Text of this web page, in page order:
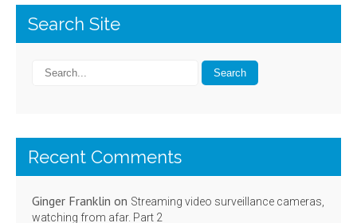
Search Site
Recent Comments
Ginger Franklin on Streaming video surveillance cameras,
watching from afar. Part 2